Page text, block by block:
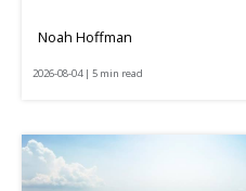
Noah Hoffman
2026-08-04 | 5 min read